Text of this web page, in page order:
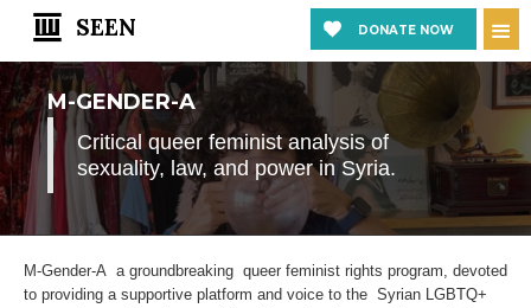
SEEN DONATE NOW
M-GENDER-A
Critical queer feminist analysis of
sexuality, law, and power in Syria.
M-Gender-A a groundbreaking queer feminist rights program, devoted
to providing a supportive platform and voice to the Syrian LGBTQ+